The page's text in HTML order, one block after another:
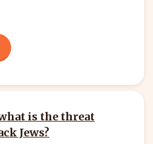
is the threat
Jews?